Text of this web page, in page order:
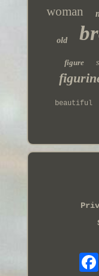
woman
old
figure
beautiful